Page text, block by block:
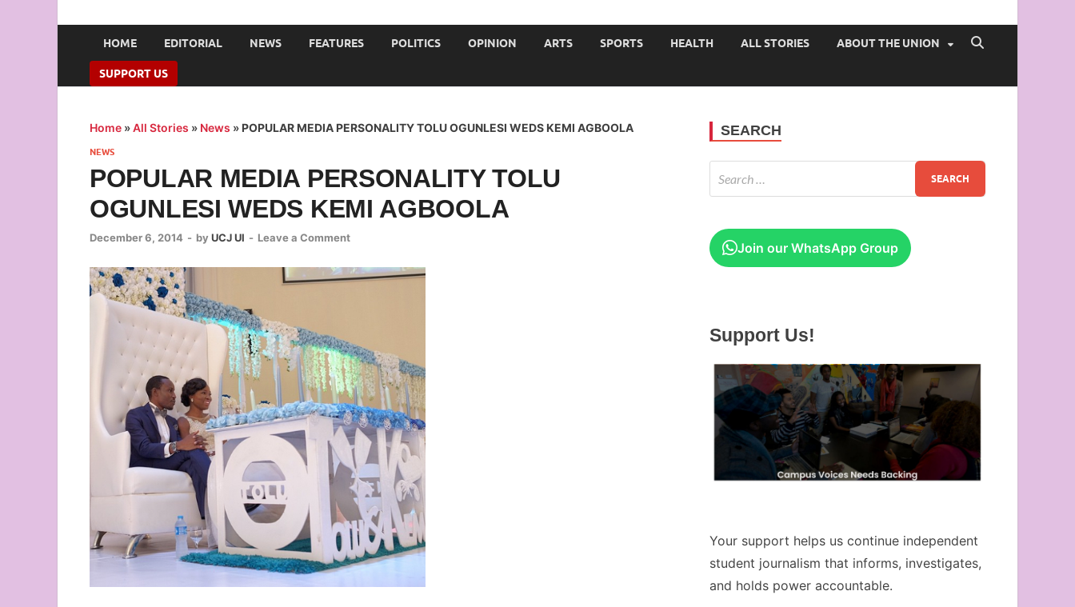
HOME EDITORIAL NEWS FEATURES POLITICS OPINION ARTS SPORTS HEALTH ALL STORIES ABOUT THE UNION
SUPPORT US
Home »All Stories » News » POPULAR MEDIA PERSONALITY TOLU OGUNLESI WEDS KEMI AGBOOLA
NEWS
POPULAR MEDIA PERSONALITY TOLU
OGUNLESI WEDS KEMI AGBOOLA
December 6, 2014 - by UCJ UI - Leave a Comment
SEARCH
Join our WhatsApp Group
Support Us!
Your support helps us continue independent
student journalism that informs, investigates,
and holds power accountable.